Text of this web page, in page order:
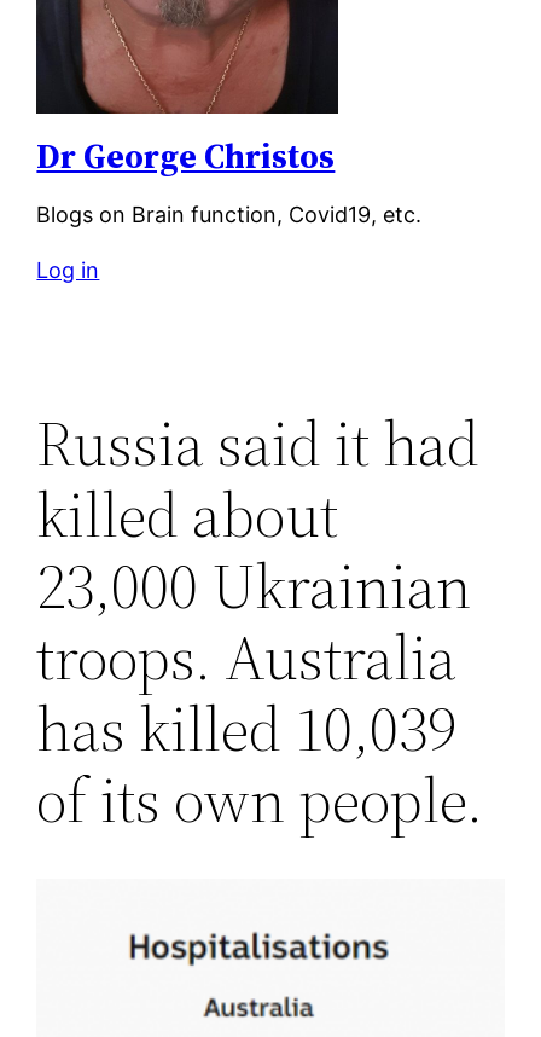
Dr George Christos
Blogs on Brain function, Covid19, etc.
Log in
Russia said it had
killed about
23,000 Ukrainian
troops. Australia
has killed 10,039
of its own people.